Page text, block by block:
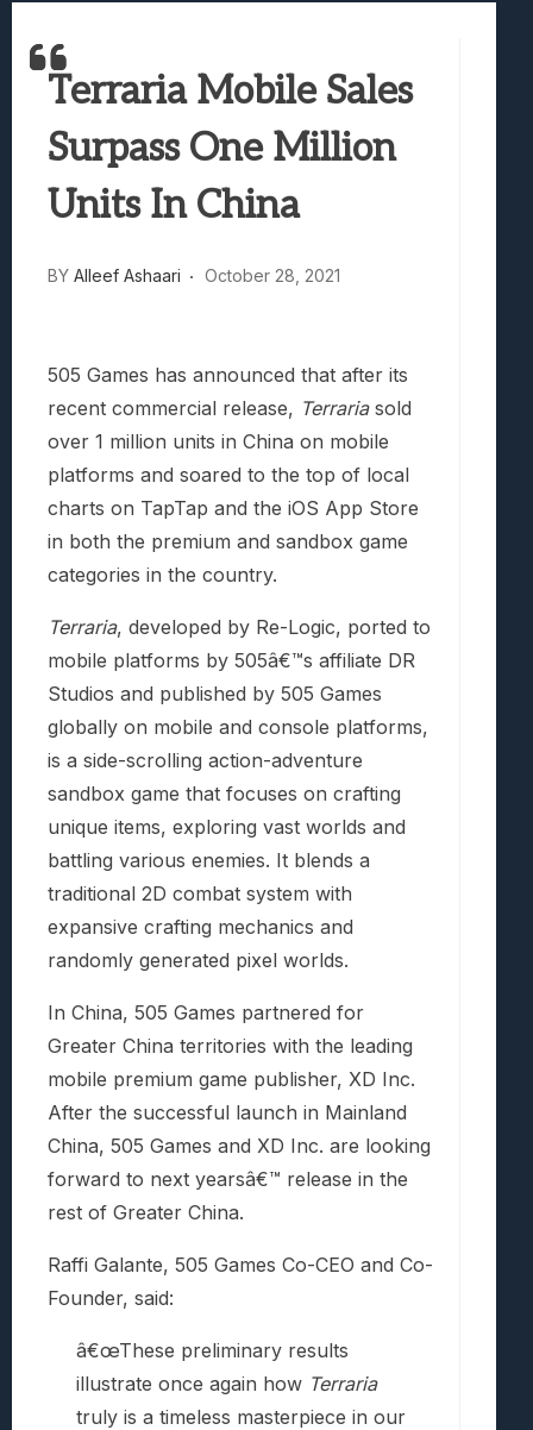
Truck-Kun Is Supporting Me From
Lunarium Review: An Atmospheric Indie
Terraria Mobile Sales
Surpass One Million
Units In China
BY Alleef Ashaari October 28, 2021
505 Games has announced that after its
recent commercial release, Terrariasold
over 1 million units in China on mobile
platforms and soared to the top of local
charts on TapTap and the iOS App Store
in both the premium and sandbox game
categories in the country.
Terraria, developed by Re-Logic, ported to
mobile platforms by 505â€™s affiliate DR
Studios and published by 505 Games
globally on mobile and console platforms,
is a side-scrolling action-adventure
sandbox game that focuses on crafting
unique items, exploring vast worlds and
battling various enemies. It blends a
traditional 2D combat system with
expansive crafting mechanics and
randomly generated pixel worlds.
In China, 505 Games partnered for
Greater China territories with the leading
mobile premium game publisher, XD Inc.
After the successful launch in Mainland
China, 505 Games and XD Inc. are looking
forward to next yearsâ€™ release in the
rest of Greater China.
Raffi Galante, 505 Games Co-CEO and Co-
Founder, said:
â€œThese preliminary results
illustrate once again how Terraria
truly is a timeless masterpiece in our